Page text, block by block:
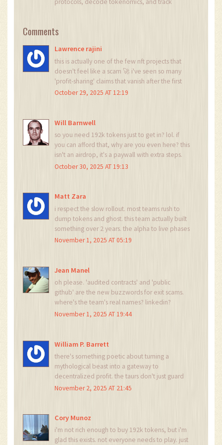
protocols, decode tokenomics, and track
to-market and compliance-aware growth. I also
navigate digital asset cycles.
Comments
Lawrence rajini
this is actually one of the few nft projects that
doesn't feel like a scam 🚀 i've seen so many
'profit-sharing' claims that vanish after the first
month... but marnotaur's phased testing and live
October 29, 2025 AT 12:19
Will Barnwell
so you need 192k tokens just to get in? lol. if
you can afford that, why are you even here? this
isn't an airdrop, it's a paywall with extra steps.
October 30, 2025 AT 19:13
Matt Zara
i respect the slow rollout. most teams rush to
dump tokens and ghost. this team actually built
something over 2 years. the alpha to live phases
show real discipline. even if the token dips, i'm
November 1, 2025 AT 05:19
Jean Manel
oh please. 'audited contracts' and 'public
github' are the new buzzwords for exit scams.
where's the team's real names? linkedin?
passport? this smells like a rug pull with a
November 1, 2025 AT 19:44
William P. Barrett
there's something poetic about turning a
mythological beast into a gateway to
decentralized profit. the taurs don't just guard
treasure-they become the treasure. it's not just
November 2, 2025 AT 21:45
Cory Munoz
i'm not rich enough to buy 192k tokens, but i'm
glad this exists. not everyone needs to play. just